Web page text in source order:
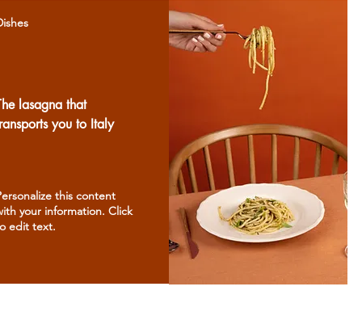
lasagna that
you to Italy
this content
your information. Click
edit text.